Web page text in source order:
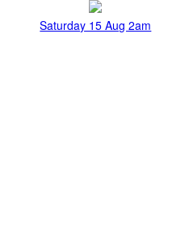
Saturday 15 Aug 2am